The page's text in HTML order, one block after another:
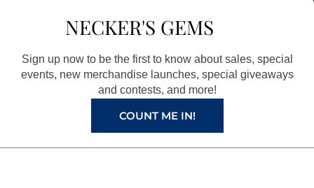
o
o
k
a
g
r
a
m
r
e
s
t
e
NECKER'S GEMS
Sign up now to be the first to know about sales, special
events, new merchandise launches, special giveaways
and contests, and more!
COUNT ME IN!